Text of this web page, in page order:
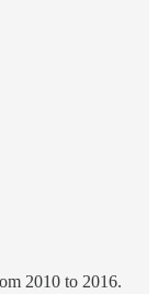
2010 to 2016.